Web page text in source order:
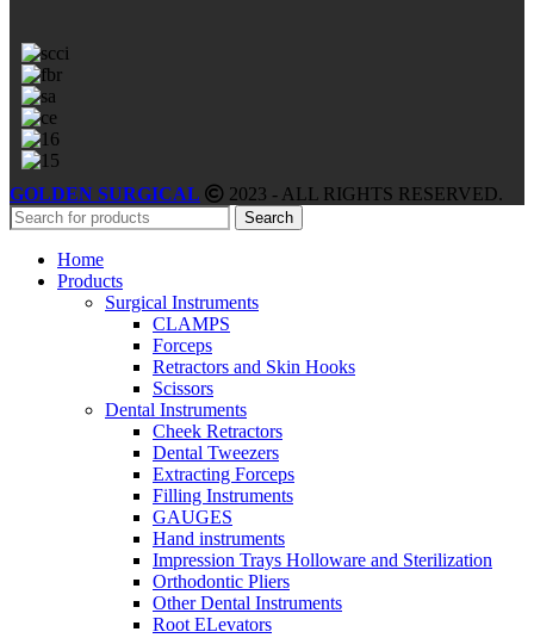
GOLDEN SURGICAL 2023 - ALL RIGHTS RESERVED.
Search
Home
Products
Surgical Instruments
CLAMPS
Forceps
Retractors and Skin Hooks
Scissors
Dental Instruments
Cheek Retractors
Dental Tweezers
Extracting Forceps
Filling Instruments
GAUGES
Hand instruments
Impression Trays Holloware and Sterilization
Orthodontic Pliers
Other Dental Instruments
Root ELevators